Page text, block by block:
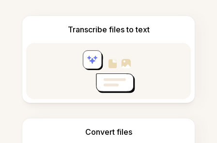
Transcribe files to text
Convert files